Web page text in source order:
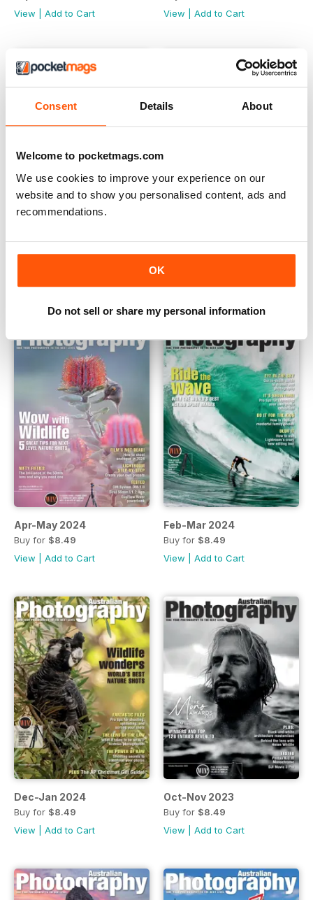
Consent Details About
Welcome to pocketmags.com
We use cookies to improve your experience on our
website and to show you personalised content, ads and
recommendations.
OK
Do not sell or share my personal information
View
Add to Cart
View
Add to Cart
Aug-Sept 2024
View|Add to Cart
Jun-Jul 2024
Buy for
View|Add to Cart
Apr-May 2024
Buy for $8.49
View
Add to Cart
Feb-Mar 2024
Buy for $8.49
View
Add to Cart
Dec-Jan 2024
Buy for $8.49
View
Add to Cart
Oct-Nov 2023
Buy for $8.49
View
Add to Cart